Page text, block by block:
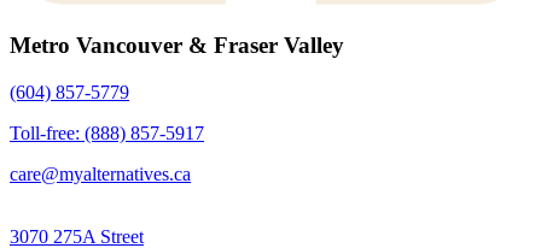
Metro Vancouver & Fraser Valley
(604) 857-5779
Toll-free: (888) 857-5917
care@myalternatives.ca
3070 275A Street